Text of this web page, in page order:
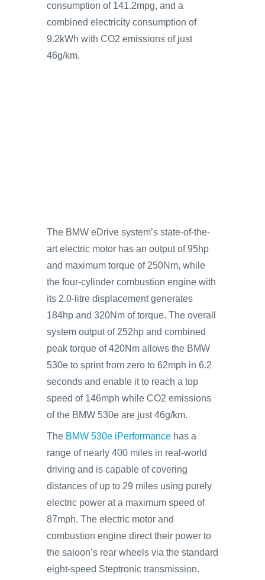
consumption of 141.2mpg, and a
combined electricity consumption of
9.2kWh with CO2 emissions of just
46g/km.
The BMW eDrive system’s state-of-the-
art electric motor has an output of 95hp
and maximum torque of 250Nm, while
the four-cylinder combustion engine with
its 2.0-litre displacement generates
184hp and 320Nm of torque. The overall
system output of 252hp and combined
peak torque of 420Nm allows the BMW
530e to sprint from zero to 62mph in 6.2
seconds and enable it to reach a top
speed of 146mph while CO2 emissions
of the BMW 530e are just 46g/km.
The BMW 530e iPerformance has a
range of nearly 400 miles in real-world
driving and is capable of covering
distances of up to 29 miles using purely
electric power at a maximum speed of
87mph. The electric motor and
combustion engine direct their power to
the saloon’s rear wheels via the standard
eight-speed Steptronic transmission.